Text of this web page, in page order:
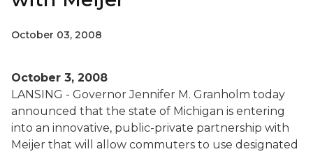
October 03, 2008
October 3, 2008
LANSING - Governor Jennifer M. Granholm today
announced that the state of Michigan is entering
into an innovative, public-private partnership with
Meijer that will allow commuters to use designated